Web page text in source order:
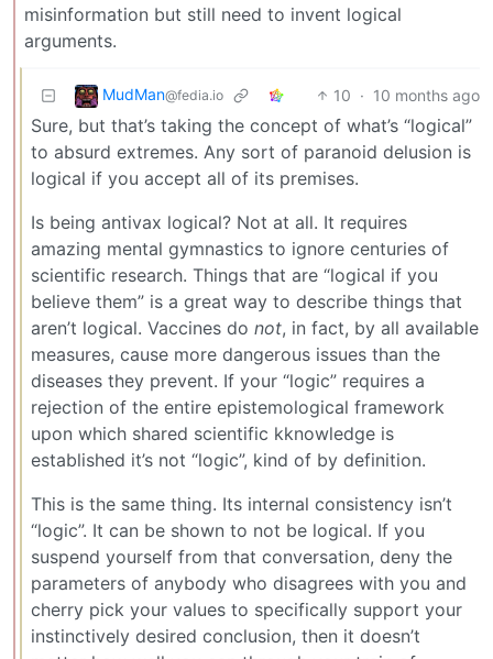
misinformation but still need to invent logical
arguments.
MudMan@fedia.io 10 · 10 months ago
Sure, but that’s taking the concept of what’s “logical”
to absurd extremes. Any sort of paranoid delusion is
logical if you accept all of its premises.
Is being antivax logical? Not at all. It requires
amazing mental gymnastics to ignore centuries of
scientific research. Things that are “logical if you
believe them” is a great way to describe things that
aren’t logical. Vaccines do not, in fact, by all available
measures, cause more dangerous issues than the
diseases they prevent. If your “logic” requires a
rejection of the entire epistemological framework
upon which shared scientific kknowledge is
established it’s not “logic”, kind of by definition.
This is the same thing. Its internal consistency isn’t
“logic”. It can be shown to not be logical. If you
suspend yourself from that conversation, deny the
parameters of anybody who disagrees with you and
cherry pick your values to specifically support your
instinctively desired conclusion, then it doesn’t